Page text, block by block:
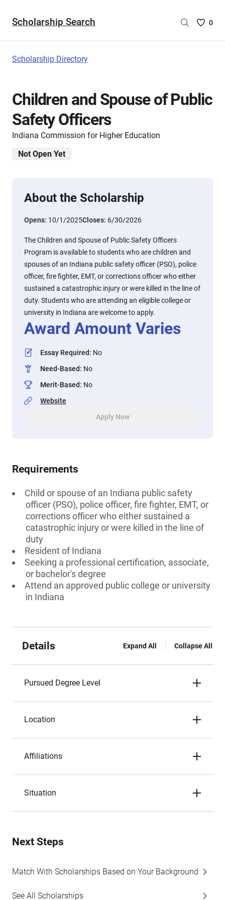
Scholarship Search
Saved
are
0
Scholarship Directory
Children and Spouse of Public
Safety Officers
Indiana Commission for Higher Education
Not Open Yet
About the Scholarship
Opens: 10/1/2025Closes: 6/30/2026
The Children and Spouse of Public Safety Officers
Program is available to students who are children and
spouses of an Indiana public safety officer (PSO), police
officer, fire fighter, EMT, or corrections officer who either
sustained a catastrophic injury or were killed in the line of
duty. Students who are attending an eligible college or
university in Indiana are welcome to apply.
Award Amount Varies
Essay Required: No
Need-Based: No
Merit-Based: No
Website
Apply Now
Requirements
Child or spouse of an Indiana public safety
officer (PSO), police officer, fire fighter, EMT, or
corrections officer who either sustained a
catastrophic injury or were killed in the line of
duty
Resident of Indiana
Seeking a professional certification, associate,
or bachelor's degree
Attend an approved public college or university
in Indiana
Details Expand All Collapse All
Pursued Degree Level
Location
Affiliations
Situation
Next Steps
Match With Scholarships Based on Your Background
See All Scholarships